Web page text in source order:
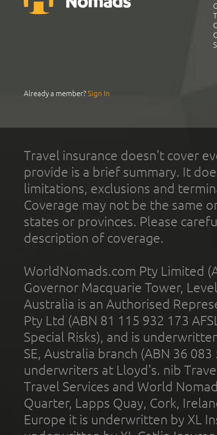
Already a member?Sign In
Travel insurance doesn't cover
provide is a brief summary. It
limitations, exclusions and
Coverage may not be the same
states or provinces. Please
description of coverage.
WorldNomads.com Pty Limited
Governor Macquarie Tower,
Australia is an Authorised
Pty Ltd (ABN 81 115 932 173
Special Risks), and is
SE, Australia branch (ABN 36
underwriters at Lloyd's. nib
Travel Services and World
Quarter, Lapps Quay, Cork,
Europe it is underwritten by XL